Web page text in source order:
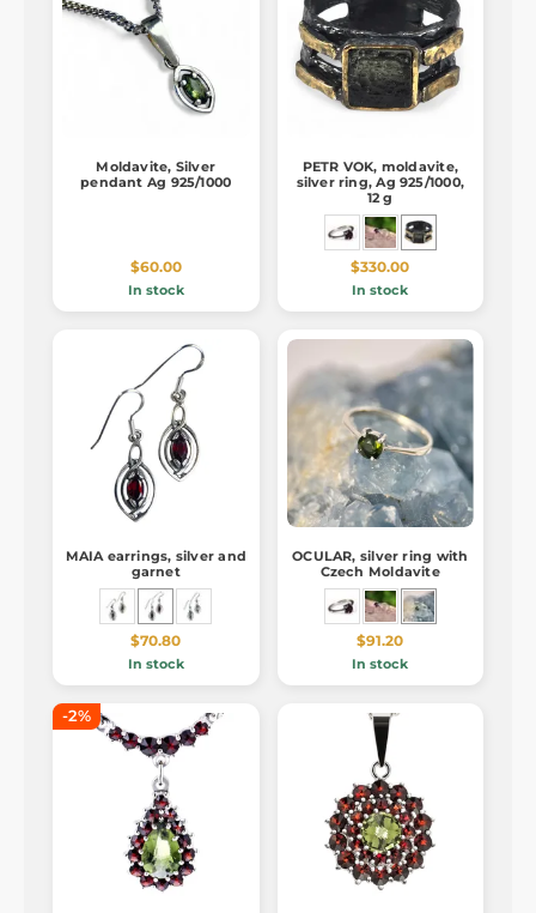
Moldavite, Silver
pendant Ag 925/1000
$60.00
In stock
PETR VOK, moldavite,
silver ring, Ag 925/1000,
12 g
$330.00
In stock
MAIA earrings, silver and
garnet
$70.80
In stock
OCULAR, silver ring with
Czech Moldavite
$91.20
In stock
-2%